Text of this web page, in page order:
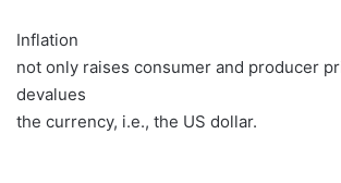
Inflation
not only raises consumer and producer
devalues
the currency, i.e., the US dollar.